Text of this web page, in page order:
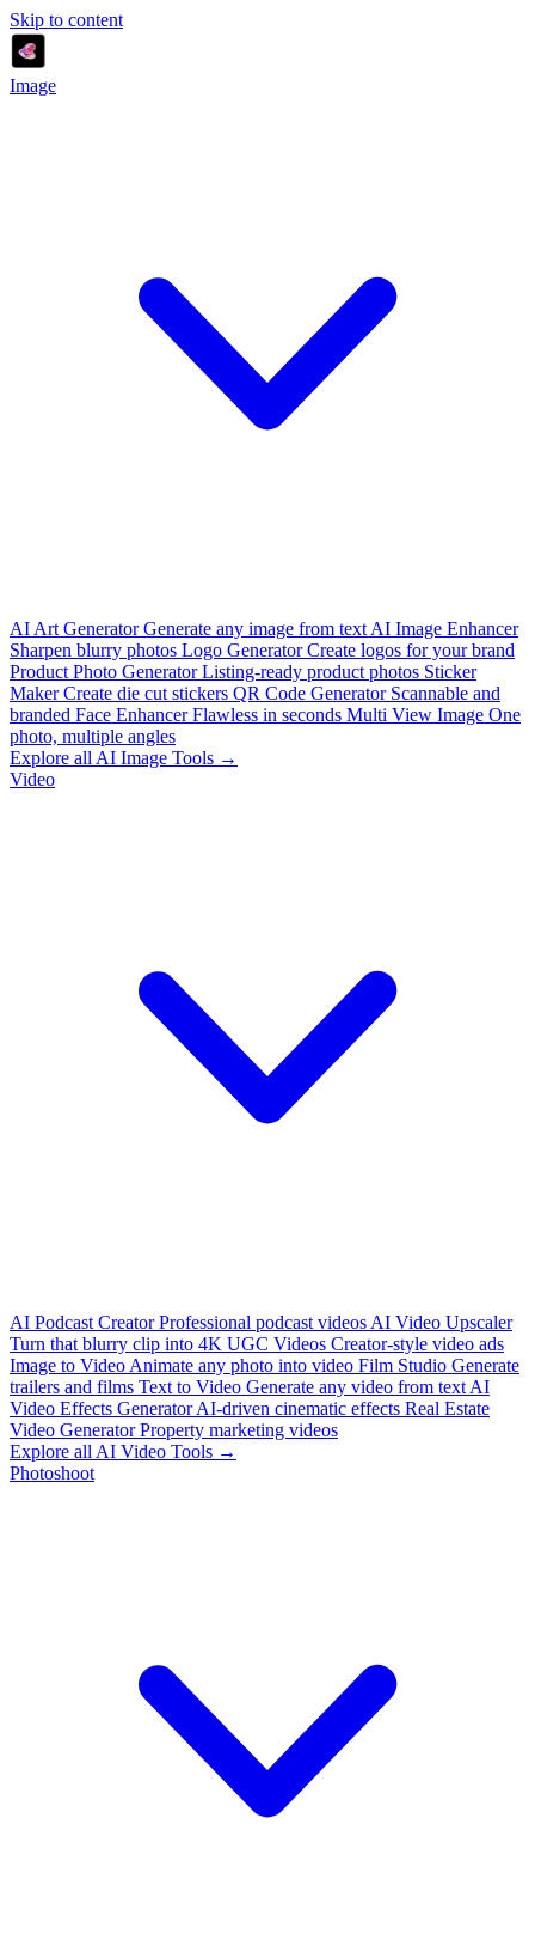
Skip to content
Image
AI Art Generator Generate any image from text AI Image Enhancer
Sharpen blurry photos Logo Generator Create logos for your brand
Product Photo Generator Listing-ready product photos Sticker
Maker Create die cut stickers QR Code Generator Scannable and
branded Face Enhancer Flawless in seconds Multi View Image One
photo, multiple angles
Explore all AI Image Tools →
Video
AI Podcast Creator Professional podcast videos AI Video Upscaler
Turn that blurry clip into 4K UGC Videos Creator-style video ads
Image to Video Animate any photo into video Film Studio Generate
trailers and films Text to Video Generate any video from text AI
Video Effects Generator AI-driven cinematic effects Real Estate
Video Generator Property marketing videos
Explore all AI Video Tools →
Photoshoot